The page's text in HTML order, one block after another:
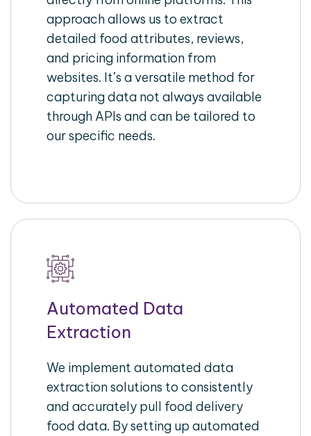
approach allows us to extract
detailed food attributes, reviews,
and pricing information from
websites. It’s a versatile method for
capturing data not always available
through APIs and can be tailored to
our specific needs.
Automated Data
Extraction
We implement automated data
extraction solutions to consistently
and accurately pull food delivery
food data. By setting up automated